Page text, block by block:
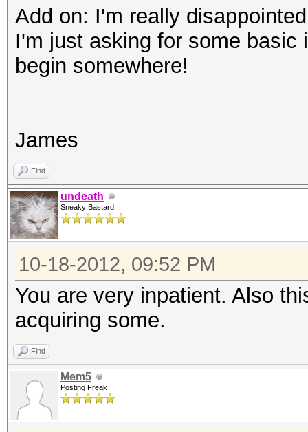
Add on: I'm really
I'm just asking for some basic
begin somewhere!
James
Find
undeath
Sneaky Bastard
10-18-2012, 09:52 PM
You are very inpatient. Also
acquiring some.
Find
Mem5
Posting Freak